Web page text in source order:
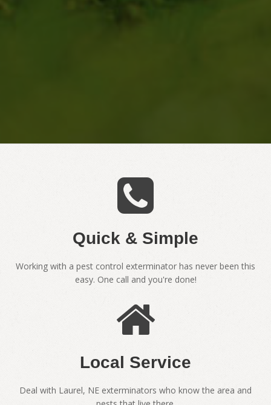
Quick & Simple
Working with a pest control exterminator has never been this
easy. One call and you're done!
Local Service
Deal with Laurel, NE exterminators who know the area and